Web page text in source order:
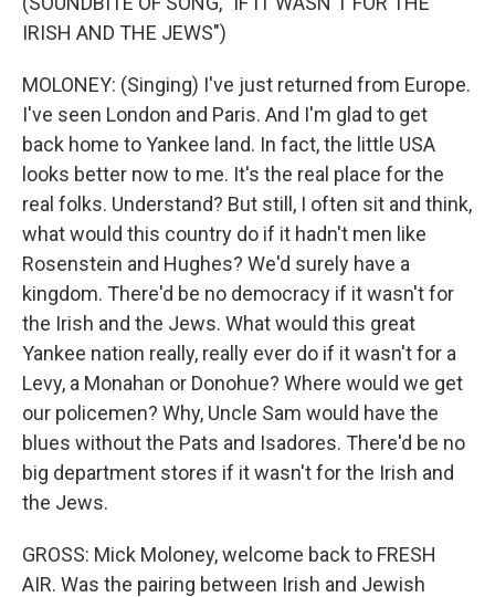
IRISH AND THE JEWS")
MOLONEY: (Singing) I've just returned from Europe.
I've seen London and Paris. And I'm glad to get
back home to Yankee land. In fact, the little USA
looks better now to me. It's the real place for the
real folks. Understand? But still, I often sit and think,
what would this country do if it hadn't men like
Rosenstein and Hughes? We'd surely have a
kingdom. There'd be no democracy if it wasn't for
the Irish and the Jews. What would this great
Yankee nation really, really ever do if it wasn't for a
Levy, a Monahan or Donohue? Where would we get
our policemen? Why, Uncle Sam would have the
blues without the Pats and Isadores. There'd be no
big department stores if it wasn't for the Irish and
the Jews.
GROSS: Mick Moloney, welcome back to FRESH
AIR. Was the pairing between Irish and Jewish